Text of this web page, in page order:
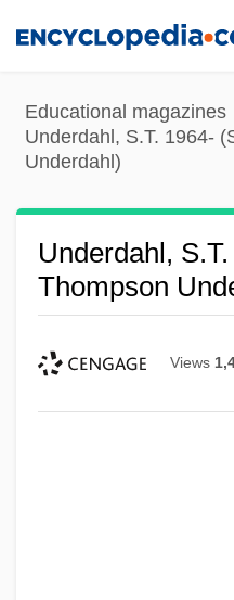
content
Educational magazines
Underdahl, S.T. 1964-
Underdahl)
Underdahl,
Thompson
Views